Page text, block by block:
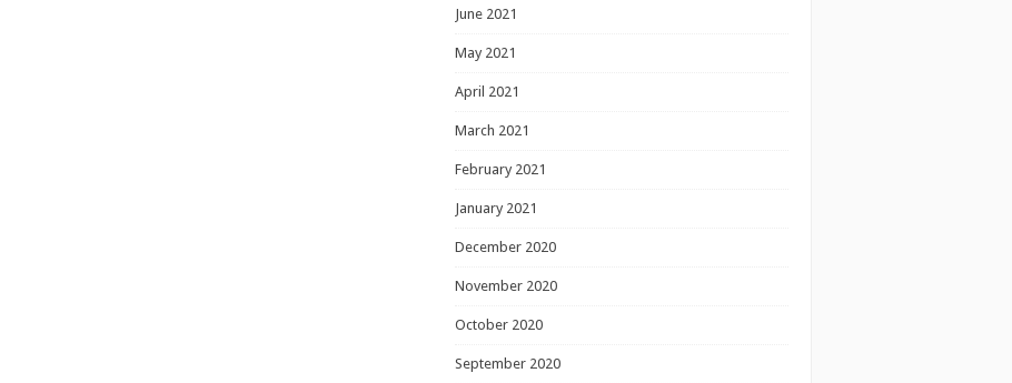
June 2021
May 2021
April 2021
March 2021
February 2021
January 2021
December 2020
November 2020
October 2020
September 2020